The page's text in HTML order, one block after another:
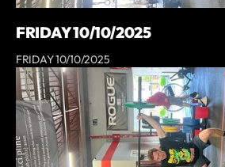
FRIDAY 10/10/2025
FRIDAY 10/10/2025